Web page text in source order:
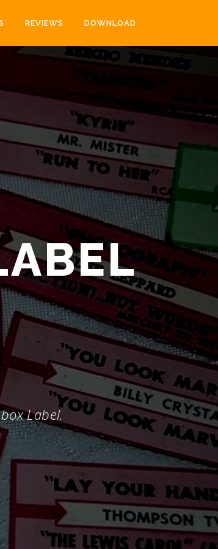
REVIEWS DOWNLOAD
Label.